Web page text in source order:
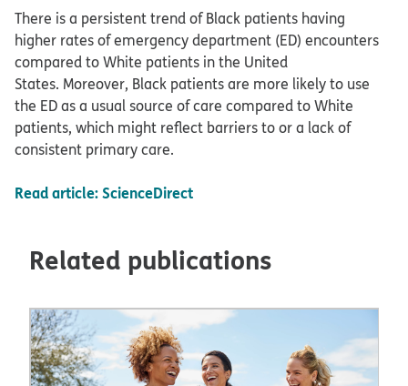
There is a persistent trend of Black patients having
higher rates of emergency department (ED) encounters
compared to White patients in the United
States. Moreover, Black patients are more likely to use
the ED as a usual source of care compared to White
patients, which might reflect barriers to or a lack of
consistent primary care.
Read article: ScienceDirect
Related publications